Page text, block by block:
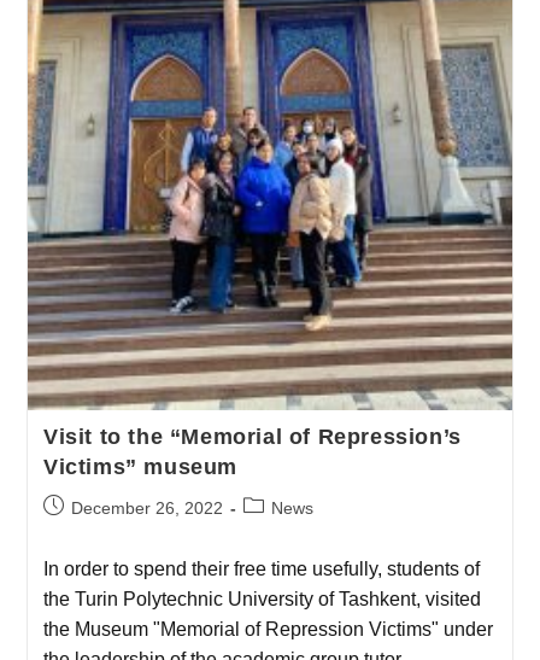
Visit to the “Memorial of Repression’s
Victims” museum
December 26, 2022 News
In order to spend their free time usefully, students of
the Turin Polytechnic University of Tashkent, visited
the Museum "Memorial of Repression Victims" under